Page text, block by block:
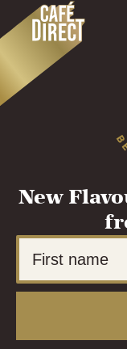
New
First Name